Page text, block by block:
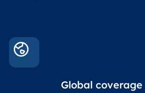
Global coverage